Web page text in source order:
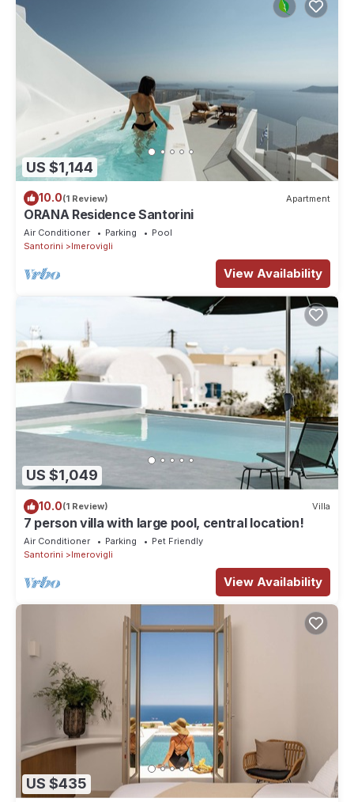
US $1,144
10.0(1 Review) Apartment
ORANA Residence Santorini
Air Conditioner Parking
Pool
Santorini
Imerovigli
View Availability
US $1,049
10.0(1 Review) Villa
7 person villa with large pool, central location!
Air Conditioner Parking
Pet Friendly
Santorini
Imerovigli
View Availability
US $435